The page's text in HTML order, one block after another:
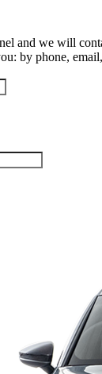
and we will
by phone,